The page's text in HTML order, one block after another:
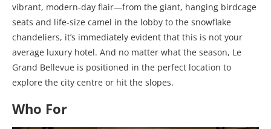
vibrant, modern-day flair—from the giant, hanging birdcage
seats and life-size camel in the lobby to the snowflake
chandeliers, it’s immediately evident that this is not your
average luxury hotel. And no matter what the season, Le
Grand Bellevue is positioned in the perfect location to
explore the city centre or hit the slopes.
Who For